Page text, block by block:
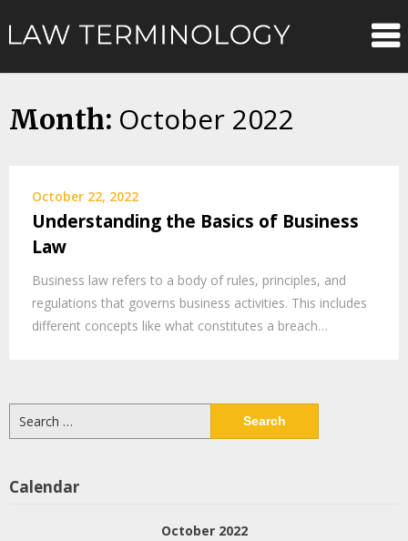
to
Month: October 2022
October 22, 2022
Understanding the Basics of Business
Law
Business law refers to a body of rules, principles, and
regulations that governs business activities. This includes
different concepts like what constitutes a breach…
for:
Calendar
October 2022